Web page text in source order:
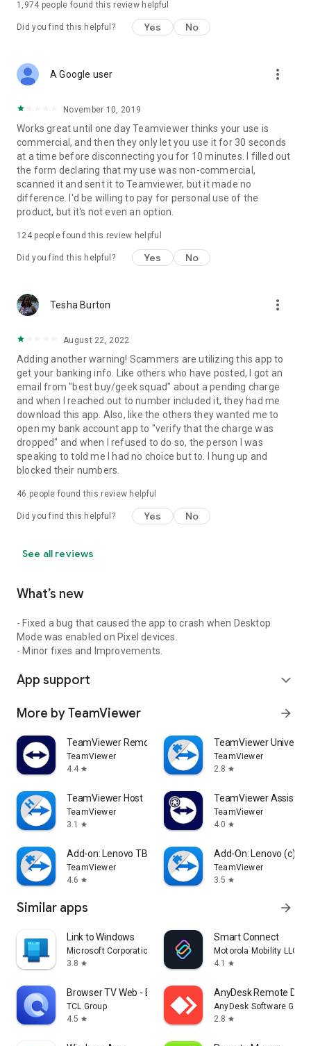
1,974 people found this review helpful
Did you find this helpful? Yes No
A Google user more_vert
November 10, 2019
Works great until one day Teamviewer thinks your use is
commercial, and then they only let you use it for 30 seconds
at a time before disconnecting you for 10 minutes. I filled out
the form declaring that my use was non-commercial,
scanned it and sent it to Teamviewer, but it made no
difference. I'd be willing to pay for personal use of the
product, but it's not even an option.
124people found this review helpful
Did you find this helpful? Yes No
Tesha Burton more_vert
August 22, 2022
Adding another warning! Scammers are utilizing this app to
get your banking info. Like others who have posted, I got an
email from "best buy/geek squad" about a pending charge
and when I reached out to number included it, they had me
download this app. Also, like the others they wanted me to
open my bank account app to "verify that the charge was
dropped" and when I refused to do so, the person I was
speaking to told me I had no choice but to. I hung up and
blocked their numbers.
46 people found this review helpful
Did you find this helpful? Yes No
See all reviews
What’s new
- Fixed a bug that caused the app to crash when Desktop
Mode was enabled on Pixel devices.
- Minor fixes and Improvements.
App support expand_more
More by TeamViewer arrow_forward
TeamViewer Remote Control
TeamViewer
4.4 star
TeamViewer
TeamViewer
2.8 star
TeamViewer Host
TeamViewer
3.1
star
TeamViewer Assist
TeamViewer
4.0 star
Add-on: Lenovo TB 8505F
TeamViewer
4.6 star
Add-On: Lenovo (c)
TeamViewer
3.5 star
Similar apps arrow_forward
Link to Windows
Microsoft Corporation
3.8 star
Smart Connect
Motorola Mobility LLC.
4.1
star
Browser TV Web - BrowseHere
TCL Group
4.5 star
AnyDesk Remote
AnyDesk Software
2.8 star